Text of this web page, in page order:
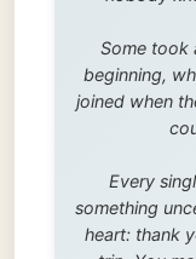
generosity
become friends,
and kinder